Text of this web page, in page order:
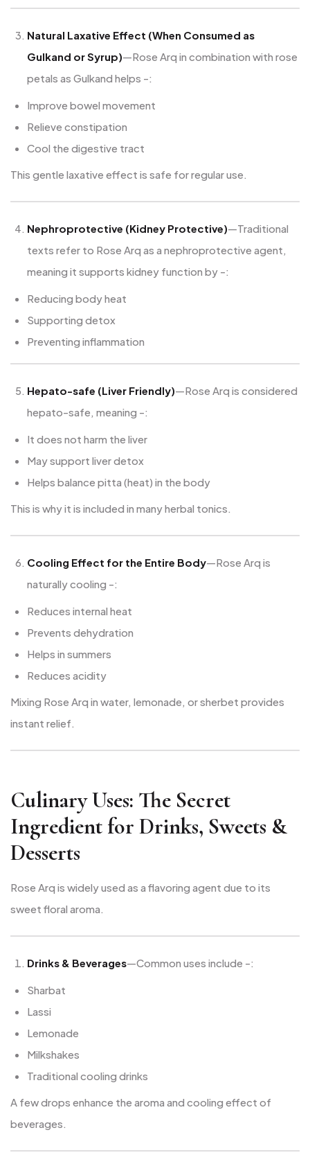
Natural Laxative Effect (When Consumed as
Gulkand or Syrup)—Rose Arq in combination with rose
petals as Gulkand helps -:
Improve bowel movement
Relieve constipation
Cool the digestive tract
This gentle laxative effect is safe for regular use.
Nephroprotective (Kidney Protective)—Traditional
texts refer to Rose Arq as a nephroprotective agent,
meaning it supports kidney function by -:
Reducing body heat
Supporting detox
Preventing inflammation
Hepato-safe (Liver Friendly)—Rose Arq is considered
hepato-safe, meaning -:
It does not harm the liver
May support liver detox
Helps balance pitta (heat) in the body
This is why it is included in many herbal tonics.
Cooling Effect for the Entire Body—Rose Arq is
naturally cooling -:
Reduces internal heat
Prevents dehydration
Helps in summers
Reduces acidity
Mixing Rose Arq in water, lemonade, or sherbet provides
instant relief.
Culinary Uses: The Secret
Ingredient for Drinks, Sweets &
Desserts
Rose Arq is widely used as a flavoring agent due to its
sweet floral aroma.
Drinks & Beverages—Common uses include -:
Sharbat
Lassi
Lemonade
Milkshakes
Traditional cooling drinks
A few drops enhance the aroma and cooling effect of
beverages.